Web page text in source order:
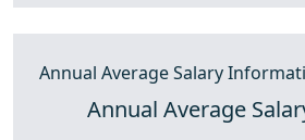
Annual Average Salary
Annual Average